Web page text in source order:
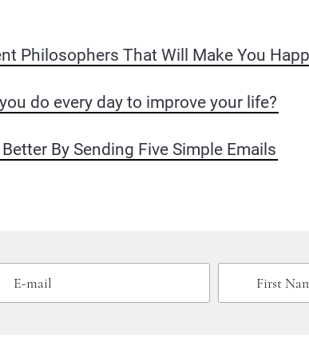
Philosophers That Will Make You
do every day to improve your life?
By Sending Five Simple Emails